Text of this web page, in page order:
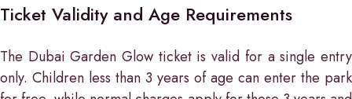
Ticket Validity and Age Requirements
The Dubai Garden Glow ticket is valid for a single entry
only. Children less than 3 years of age can enter the park